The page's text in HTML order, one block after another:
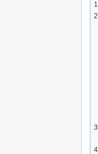
1
2
3
4